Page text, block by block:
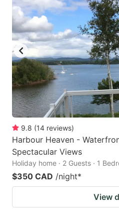
9.8 (14 reviews)
Harbour Heaven -
Spectacular Views
Holiday home · 2 Guests · 1
$350 CAD /night*
View